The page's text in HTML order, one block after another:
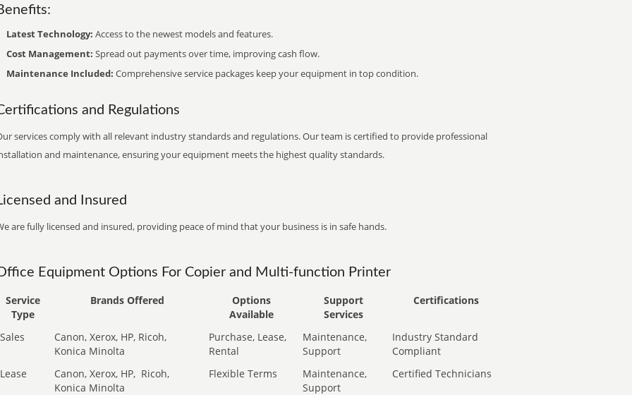
Latest Technology: Access to the newest models and features.
Cost Management: Spread out payments over time, improving cash flow.
Maintenance Included: Comprehensive service packages keep your equipment in top condition.
and Regulations
services comply with all relevant industry standards and regulations. Our team is certified to provide professional
and maintenance, ensuring your equipment meets the highest quality standards.
and Insured
are fully licensed and insured, providing peace of mind that your business is in safe hands.
Equipment Options For Copier and Multi-function Printer
Service
Type
Brands Offered
Options
Available
Support
Services
Certifications
Sales
Canon, Xerox, HP, Ricoh,
Konica Minolta
Purchase, Lease,
Rental
Maintenance,
Support
Industry Standard
Compliant
Lease
Canon, Xerox, HP, Ricoh,
Konica Minolta
Flexible Terms
Maintenance,
Support
Certified Technicians